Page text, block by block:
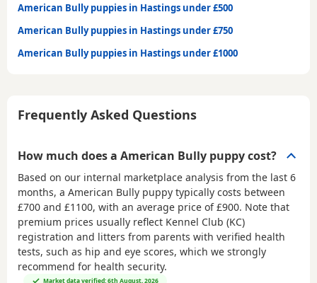
American Bully puppies in Hastings under £500
American Bully puppies in Hastings under £750
American Bully puppies in Hastings under £1000
Frequently Asked Questions
How much does a American Bully puppy cost?
Based on our internal marketplace analysis from the last 6
months, a American Bully puppy typically costs between
£700 and £1100, with an average price of£900. Note that
premium prices usually reflect Kennel Club (KC)
registration and litters from parents with verified health
tests, such as hip and eye scores, which we strongly
recommend for health security.
Market data verified: 6th August, 2026